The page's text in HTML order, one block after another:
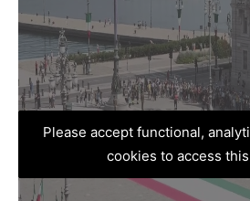
Please accept functional,
cookies to access